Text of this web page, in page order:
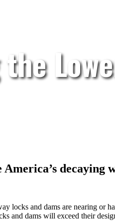
decaying
locks and dams are nearing or
and dams will exceed their